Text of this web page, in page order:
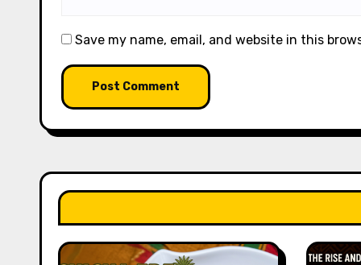
Save my name, email, and website in this